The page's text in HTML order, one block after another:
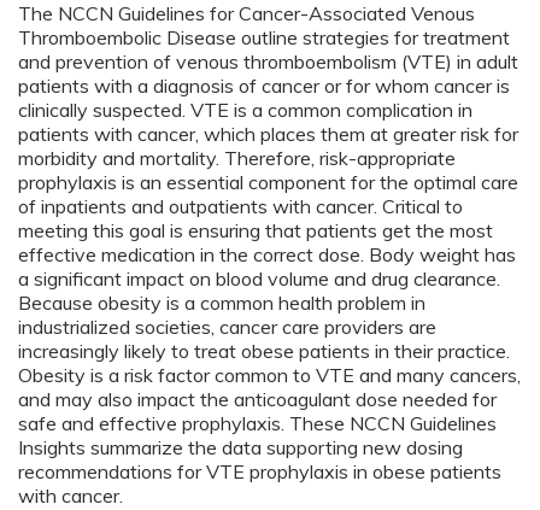
The NCCN Guidelines for Cancer-Associated Venous
Thromboembolic Disease outline strategies for treatment
and prevention of venous thromboembolism (VTE) in adult
patients with a diagnosis of cancer or for whom cancer is
clinically suspected. VTE is a common complication in
patients with cancer, which places them at greater risk for
morbidity and mortality. Therefore, risk-appropriate
prophylaxis is an essential component for the optimal care
of inpatients and outpatients with cancer. Critical to
meeting this goal is ensuring that patients get the most
effective medication in the correct dose. Body weight has
a significant impact on blood volume and drug clearance.
Because obesity is a common health problem in
industrialized societies, cancer care providers are
increasingly likely to treat obese patients in their practice.
Obesity is a risk factor common to VTE and many cancers,
and may also impact the anticoagulant dose needed for
safe and effective prophylaxis. These NCCN Guidelines
Insights summarize the data supporting new dosing
recommendations for VTE prophylaxis in obese patients
with cancer.